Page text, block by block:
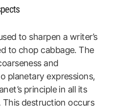
to sharpen a writer’s
to chop cabbage. The
and
planetary expressions,
principle in all its
destruction occurs